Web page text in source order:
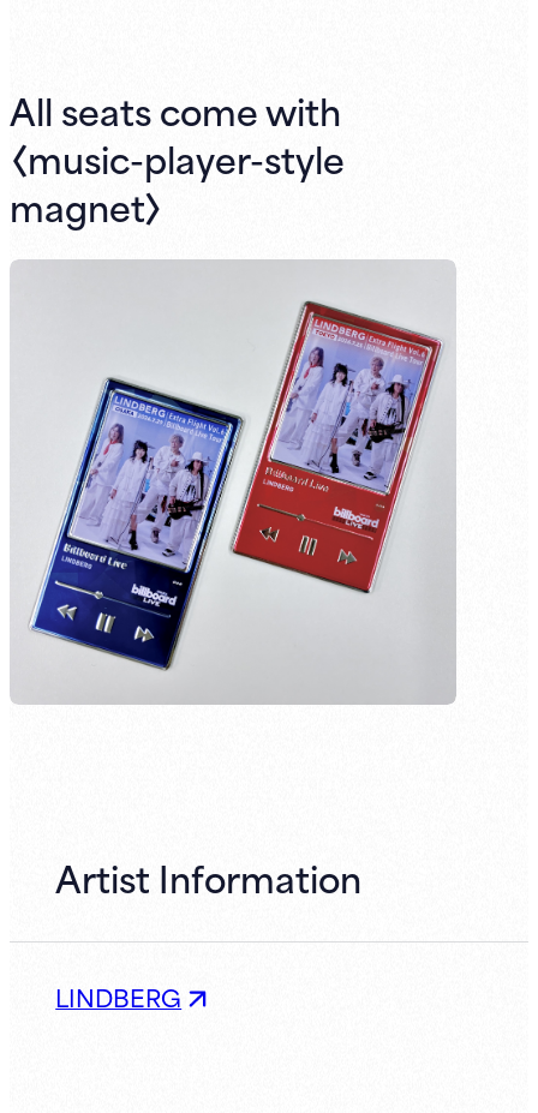
All seats come with
〈music-player-style
magnet〉
Artist Information
LINDBERG